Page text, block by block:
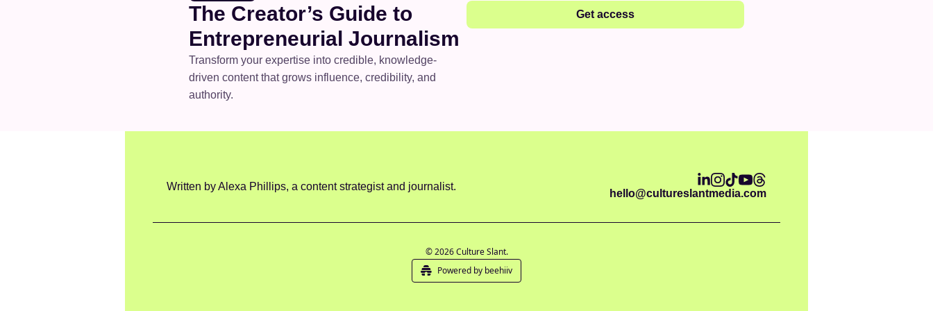
The Creator’s Guide to
Entrepreneurial Journalism
Transform your expertise into credible, knowledge-
driven content that grows influence, credibility, and
authority.
Get access
Written by Alexa Phillips, a content strategist and journalist.
hello@cultureslantmedia.com
© 2026 Culture Slant.
Powered by beehiiv